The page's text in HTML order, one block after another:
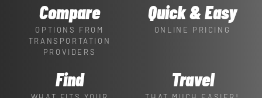
Compare
OPTIONS FROM
TRANSPORTATION
PROVIDERS
Quick & Easy
ONLINE PRICING
Find Travel